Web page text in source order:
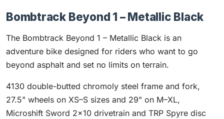
Bombtrack Beyond 1 – Metallic Black
The Bombtrack Beyond 1 – Metallic Black is an
adventure bike designed for riders who want to go
beyond asphalt and set no limits on terrain.
4130 double-butted chromoly steel frame and fork,
27.5" wheels on XS–S sizes and 29" on M–XL,
Microshift Sword 2×10 drivetrain and TRP Spyre disc